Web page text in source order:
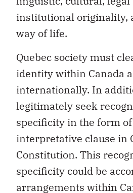
way of life.
Quebec society must
internationally. In
legitimately seek
specificity in the form
interpretative clause in
Constitution. This
specificity could be
arrangements within
Quebec society has